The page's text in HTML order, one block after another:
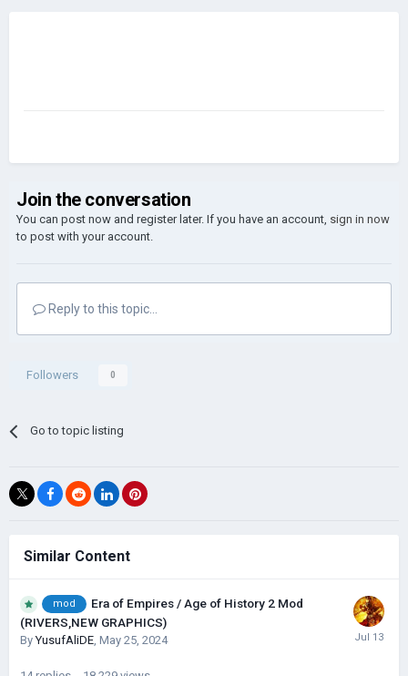
Join the conversation
You can post now and register later. If you have an account, sign in now
to post with your account.
Reply to this topic...
Followers 0
Go to topic listing
Similar Content
mod
Era of Empires / Age of History 2 Mod
(RIVERS,NEW GRAPHICS)
ByYusufAliDE, May 25, 2024